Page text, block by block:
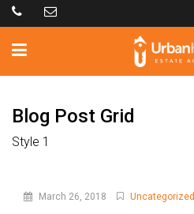
Blog Post Grid
Style 1
March 26, 2018 Uncategorized